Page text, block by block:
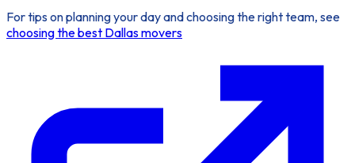
For tips on planning your day and choosing the right team, see
choosing the best Dallas movers